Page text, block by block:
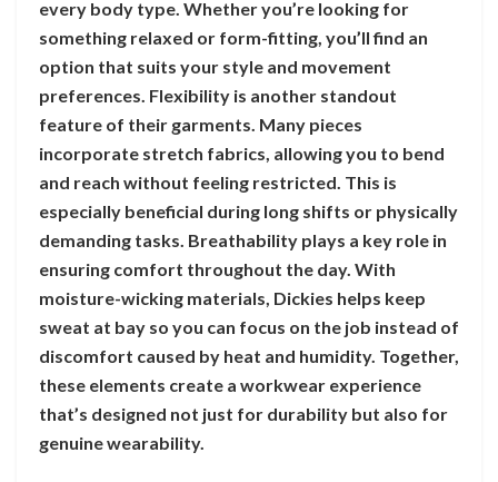
every body type. Whether you’re looking for
something relaxed or form-fitting, you’ll find an
option that suits your style and movement
preferences. Flexibility is another standout
feature of their garments. Many pieces
incorporate stretch fabrics, allowing you to bend
and reach without feeling restricted. This is
especially beneficial during long shifts or physically
demanding tasks. Breathability plays a key role in
ensuring comfort throughout the day. With
moisture-wicking materials, Dickies helps keep
sweat at bay so you can focus on the job instead of
discomfort caused by heat and humidity. Together,
these elements create a workwear experience
that’s designed not just for durability but also for
genuine wearability.